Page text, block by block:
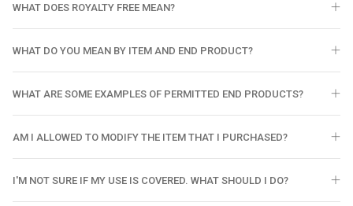
WHAT DOES ROYALTY FREE MEAN?
WHAT DO YOU MEAN BY ITEM AND END PRODUCT?
WHAT ARE SOME EXAMPLES OF PERMITTED END PRODUCTS?
AM I ALLOWED TO MODIFY THE ITEM THAT I PURCHASED?
I'M NOT SURE IF MY USE IS COVERED. WHAT SHOULD I DO?